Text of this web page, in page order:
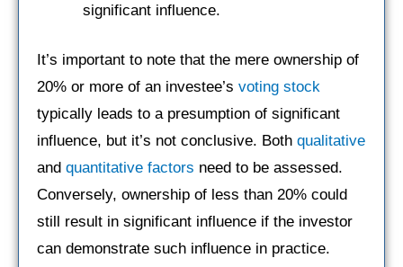
significant influence.
It’s important to note that the mere ownership of
20% or more of an investee’s voting stock
typically leads to a presumption of significant
influence, but it’s not conclusive. Both qualitative
and quantitative factors need to be assessed.
Conversely, ownership of less than 20% could
still result in significant influence if the investor
can demonstrate such influence in practice.